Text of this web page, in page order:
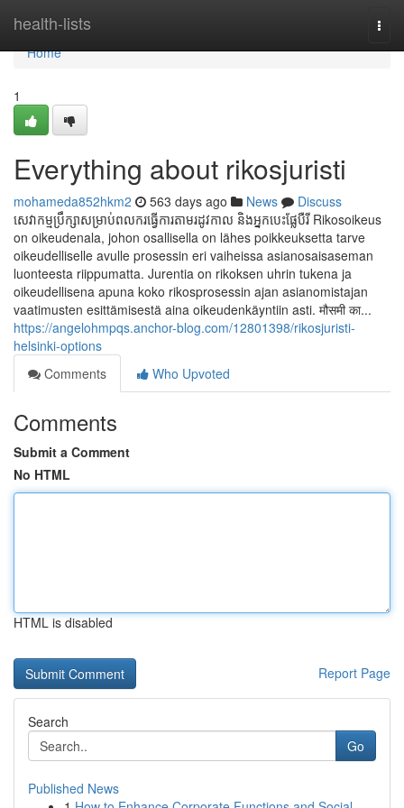
health-lists
Home
Home
1
Everything about rikosjuristi
mohameda852hkm2 563 days ago News
Discuss
សេវាកម្មប្រឹក្សាសម្រាប់ពលករធ្វើការតាមរដូវកាល និងអ្នកបេះផ្លែបឺរី Rikosoikeus
on oikeudenala, johon osallisella on lähes poikkeuksetta tarve
oikeudelliselle avulle prosessin eri vaiheissa asianosaisaseman
luonteesta riippumatta. Jurentia on rikoksen uhrin tukena ja
oikeudellisena apuna koko rikosprosessin ajan asianomistajan
vaatimusten esittämisestä aina oikeudenkäyntiin asti. मौसमी का...
https://angelohmpqs.anchor-blog.com/12801398/rikosjuristi-
helsinki-options
Comments
Who Upvoted
Comments
Submit a Comment
No HTML
HTML is disabled
Report Page
Search
Go
Published News